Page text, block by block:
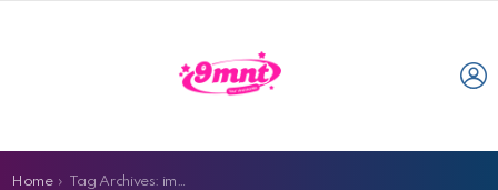
You are here:
Home Tag Archives: improve relationships